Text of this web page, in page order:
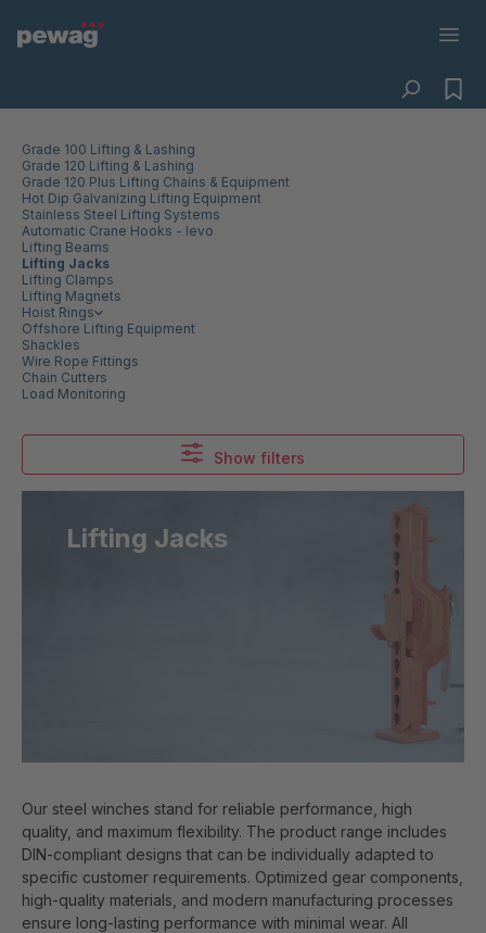
Grade 100 Lifting & Lashing
Grade 120 Lifting & Lashing
Grade 120 Plus Lifting Chains & Equipment
Hot Dip Galvanizing Lifting Equipment
Stainless Steel Lifting Systems
Automatic Crane Hooks - levo
Lifting Beams
Lifting Jacks
Lifting Clamps
Lifting Magnets
Hoist Rings
Offshore Lifting Equipment
Shackles
Wire Rope Fittings
Chain Cutters
Load Monitoring
Show filters
Lifting Jacks
Our steel winches stand for reliable performance, high
quality, and maximum flexibility. The product range includes
DIN-compliant designs that can be individually adapted to
specific customer requirements. Optimized gear components,
high-quality materials, and modern manufacturing processes
ensure long-lasting performance with minimal wear. All